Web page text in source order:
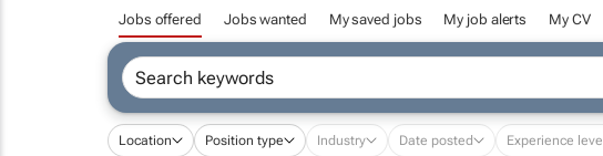
Jobs offered Jobs wanted My saved jobs My job alerts My CV
Location Position type Industry Date posted Experience level